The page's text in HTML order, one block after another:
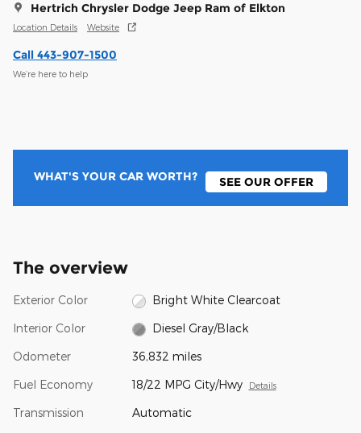
Hertrich Chrysler Dodge Jeep Ram of Elkton
Location Details Website
Call 443-907-1500
We’re here to help
WHAT'S YOUR CAR WORTH? SEE OUR OFFER
The overview
Exterior Color Bright White Clearcoat
Interior Color Diesel Gray/Black
Odometer 36,832 miles
Fuel Economy 18/22 MPG City/Hwy Details
Transmission Automatic